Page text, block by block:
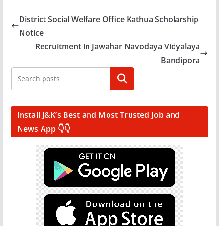
District Social Welfare Office Kathua Scholarship
Notice
Recruitment in Jawahar Navodaya Vidyalaya
Bandipora
Search
Install J&K’s Best and Most Trusted Job and
News App 👇👇